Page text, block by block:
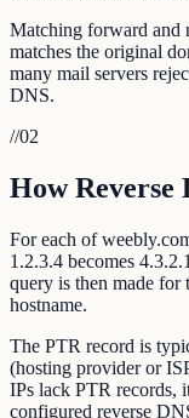
Matching forward and
matches the original
many mail servers
DNS.
//02
How Reverse
For each of
1.2.3.4 becomes
query is then made for
hostname.
The PTR record is
(hosting provider or
IPs lack PTR records,
configured reverse